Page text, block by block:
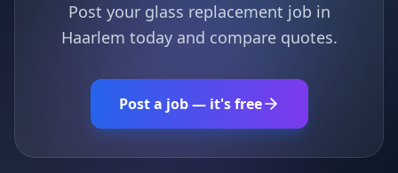
Post your glass replacement job in
Haarlem today and compare quotes.
Post a job — it's free